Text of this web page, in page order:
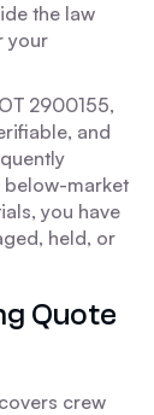
the law
your
2900155,
and
market
you have
held, or
Quote
covers crew